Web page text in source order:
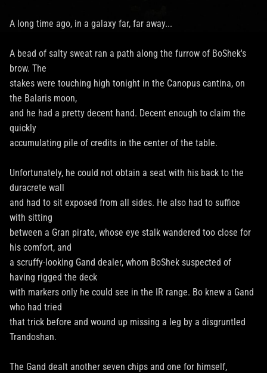
A long time ago, in a galaxy far, far away...
A bead of salty sweat ran a path along the furrow of BoShek's
brow. The
stakes were touching high tonight in the Canopus cantina, on
the Balaris moon,
and he had a pretty decent hand. Decent enough to claim the
quickly
accumulating pile of credits in the center of the table.
Unfortunately, he could not obtain a seat with his back to the
duracrete wall
and had to sit exposed from all sides. He also had to suffice
with sitting
between a Gran pirate, whose eye stalk wandered too close for
his comfort, and
a scruffy-looking Gand dealer, whom BoShek suspected of
having rigged the deck
with markers only he could see in the IR range. Bo knew a Gand
who had tried
that trick before and wound up missing a leg by a disgruntled
Trandoshan.
The Gand dealt another seven chips and one for himself,